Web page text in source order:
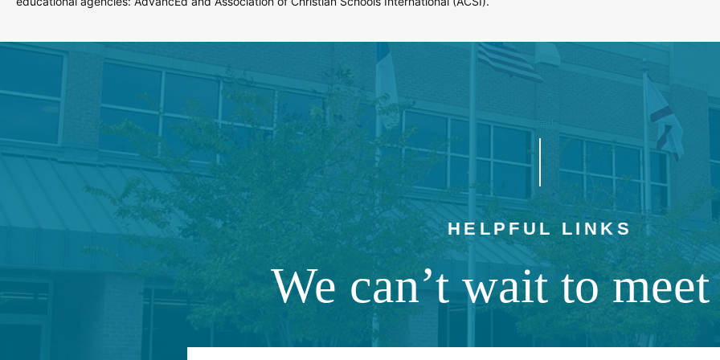
HELPFUL LINKS
We can’t wait to